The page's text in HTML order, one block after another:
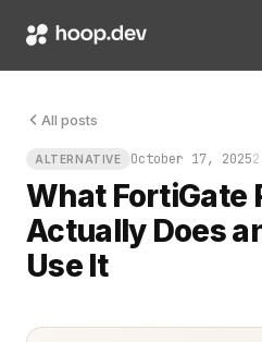
All posts
ALTERNATIVE October 17, 2025
What FortiGate
Actually Does
Use It
Picture this: your team is